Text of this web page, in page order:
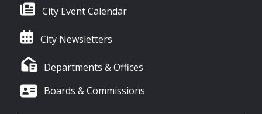
City Event Calendar
City Newsletters
Departments & Offices
Boards & Commissions